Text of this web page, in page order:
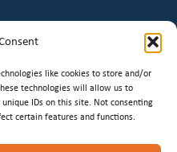
like cookies to store and/or
technologies will allow us to
IDs on this site. Not consenting
certain features and functions.